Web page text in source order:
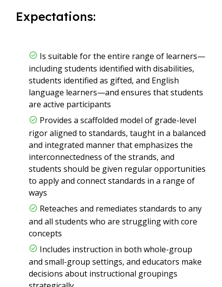
Expectations:
Is suitable for the entire range of learners—
including students identified with disabilities,
students identified as gifted, and English
language learners—and ensures that students
are active participants
Provides a scaffolded model of grade-level
rigor aligned to standards, taught in a balanced
and integrated manner that emphasizes the
interconnectedness of the strands, and
students should be given regular opportunities
to apply and connect standards in a range of
ways
Reteaches and remediates standards to any
and all students who are struggling with core
concepts
Includes instruction in both whole-group
and small-group settings, and educators make
decisions about instructional groupings